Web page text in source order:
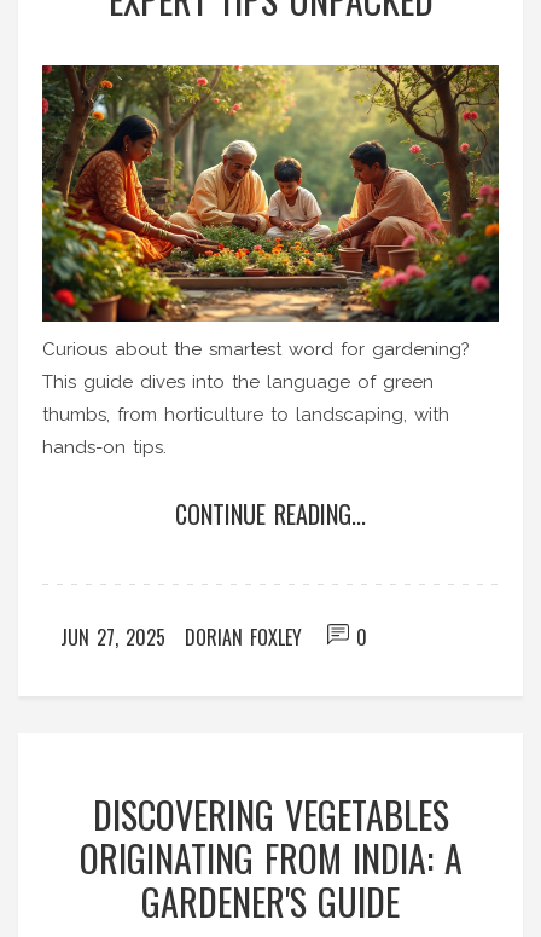
Curious about the smartest word for gardening?
This guide dives into the language of green
thumbs, from horticulture to landscaping, with
hands-on tips.
CONTINUE READING...
JUN 27, 2025 DORIAN FOXLEY 0
DISCOVERING VEGETABLES
ORIGINATING FROM INDIA: A
GARDENER'S GUIDE